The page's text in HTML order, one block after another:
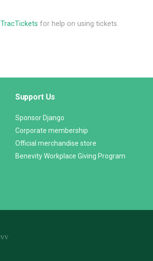
TracTickets for help on using tickets.
Support Us
Sponsor Django
Corporate membership
Official merchandise store
Benevity Workplace Giving Program